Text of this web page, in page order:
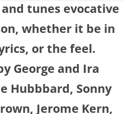
tunes evocative
whether it be in
or the feel.
George and Ira
Hubbbard, Sonny
Jerome Kern,